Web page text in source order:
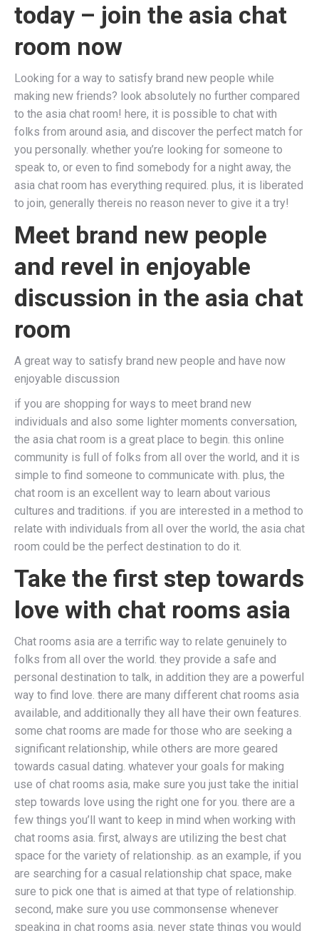
today – join the asia chat
room now
Looking for a way to satisfy brand new people while
making new friends? look absolutely no further compared
to the asia chat room! here, it is possible to chat with
folks from around asia, and discover the perfect match for
you personally. whether you’re looking for someone to
speak to, or even to find somebody for a night away, the
asia chat room has everything required. plus, it is liberated
to join, generally thereis no reason never to give it a try!
Meet brand new people
and revel in enjoyable
discussion in the asia chat
room
A great way to satisfy brand new people and have now
enjoyable discussion
if you are shopping for ways to meet brand new
individuals and also some lighter moments conversation,
the asia chat room is a great place to begin. this online
community is full of folks from all over the world, and it is
simple to find someone to communicate with. plus, the
chat room is an excellent way to learn about various
cultures and traditions. if you are interested in a method to
relate with individuals from all over the world, the asia chat
room could be the perfect destination to do it.
Take the first step towards
love with chat rooms asia
Chat rooms asia are a terrific way to relate genuinely to
folks from all over the world. they provide a safe and
personal destination to talk, in addition they are a powerful
way to find love. there are many different chat rooms asia
available, and additionally they all have their own features.
some chat rooms are made for those who are seeking a
significant relationship, while others are more geared
towards casual dating. whatever your goals for making
use of chat rooms asia, make sure you just take the initial
step towards love using the right one for you. there are a
few things you’ll want to keep in mind when working with
chat rooms asia. first, always are utilizing the best chat
space for the variety of relationship. as an example, if you
are searching for a casual relationship chat space, make
sure to pick one that is aimed at that type of relationship.
second, make sure you use commonsense whenever
speaking in chat rooms asia. never state things you would